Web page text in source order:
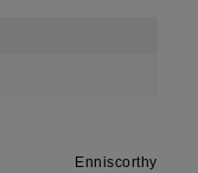
Enniscorthy